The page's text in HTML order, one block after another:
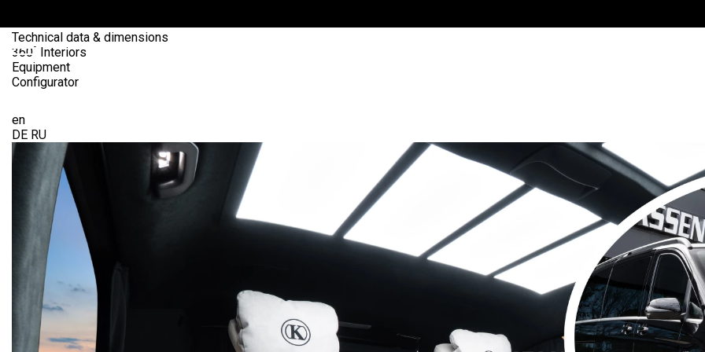
Technical data & dimensions
360˚ Interiors
Equipment
Configurator
en
DE RU